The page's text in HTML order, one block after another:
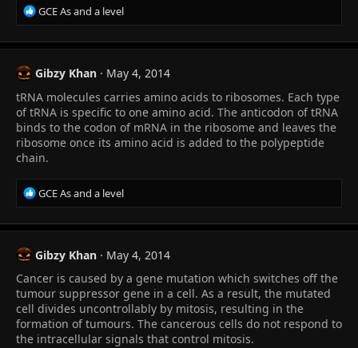
R
e
a
c
t
i
o
n
s
:
GCE As and a level
Gibzy Khan
May 4, 2014
tRNA molecules carries amino acids to ribosomes. Each type
of tRNA is specific to one amino acid. The anticodon of tRNA
binds to the codon of mRNA in the ribosome and leaves the
ribosome once its amino acid is added to the polypeptide
chain.
R
e
a
c
t
i
o
n
s
:
GCE As and a level
Gibzy Khan
May 4, 2014
Cancer is caused by a gene mutation which switches off the
tumour suppressor gene in a cell. As a result, the mutated
cell divides uncontrollably by mitosis, resulting in the
formation of tumours. The cancerous cells do not respond to
the intracellular signals that control mitosis.